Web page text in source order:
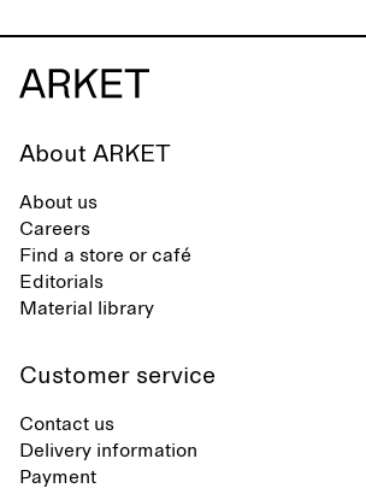
synthetic flip-flops, defined by clean,
minimal lines, comfort, and ease
across different settings.
About ARKET
About us
Careers
Find a store or café
Editorials
Material library
Customer service
Contact us
Delivery information
Payment